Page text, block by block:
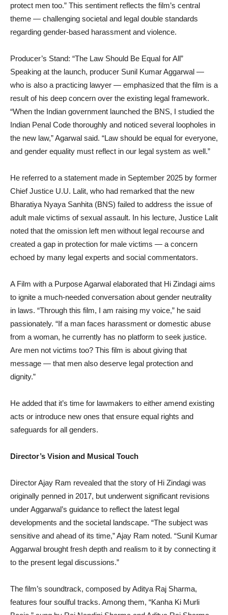
protect men too.” This sentiment reflects the film’s central
theme — challenging societal and legal double standards
regarding gender-based harassment and violence.
Producer’s Stand: “The Law Should Be Equal for All”
Speaking at the launch, producer Sunil Kumar Aggarwal —
who is also a practicing lawyer — emphasized that the film is a
result of his deep concern over the existing legal framework.
“When the Indian government launched the BNS, I studied the
Indian Penal Code thoroughly and noticed several loopholes in
the new law,” Agarwal said. “Law should be equal for everyone,
and gender equality must reflect in our legal system as well.”
He referred to a statement made in September 2025 by former
Chief Justice U.U. Lalit, who had remarked that the new
Bharatiya Nyaya Sanhita (BNS) failed to address the issue of
adult male victims of sexual assault. In his lecture, Justice Lalit
noted that the omission left men without legal recourse and
created a gap in protection for male victims — a concern
echoed by many legal experts and social commentators.
A Film with a Purpose Agarwal elaborated that Hi Zindagi aims
to ignite a much-needed conversation about gender neutrality
in laws. “Through this film, I am raising my voice,” he said
passionately. “If a man faces harassment or domestic abuse
from a woman, he currently has no platform to seek justice.
Are men not victims too? This film is about giving that
message — that men also deserve legal protection and
dignity.”
He added that it’s time for lawmakers to either amend existing
acts or introduce new ones that ensure equal rights and
safeguards for all genders.
Director’s Vision and Musical Touch
Director Ajay Ram revealed that the story of Hi Zindagi was
originally penned in 2017, but underwent significant revisions
under Aggarwal’s guidance to reflect the latest legal
developments and the societal landscape. “The subject was
sensitive and ahead of its time,” Ajay Ram noted. “Sunil Kumar
Aggarwal brought fresh depth and realism to it by connecting it
to the present legal discussions.”
The film’s soundtrack, composed by Aditya Raj Sharma,
features four soulful tracks. Among them, “Kanha Ki Murli